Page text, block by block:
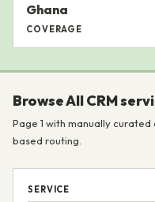
Ghana
COVERAGE
Browse All CRM
Page 1 with manually
based routing.
SERVICE